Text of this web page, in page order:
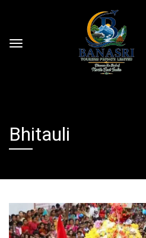
Bhitauli